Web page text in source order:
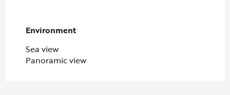
Environment
Environment
Sea view
Panoramic view